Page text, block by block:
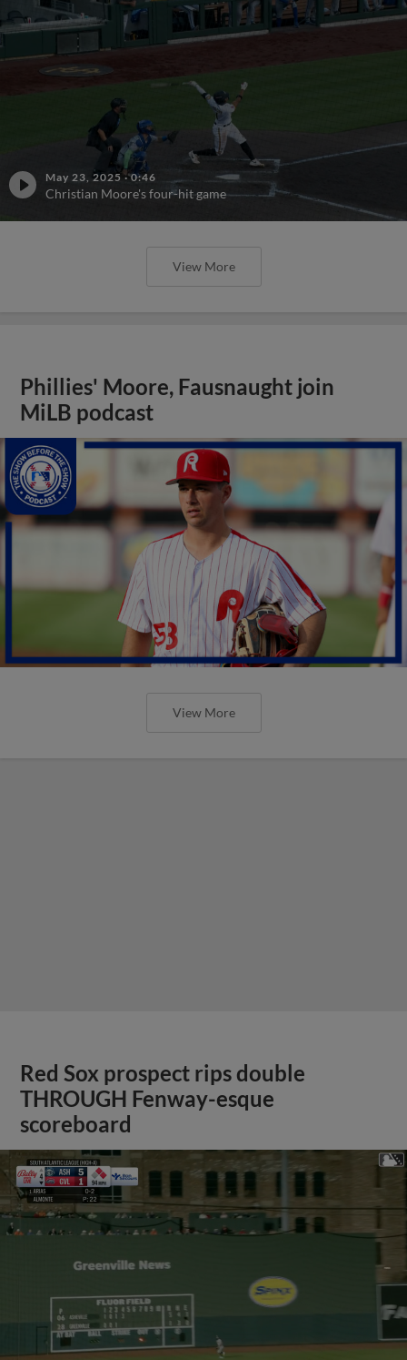
May 23, 2025 ·0:46
Christian Moore's four-hit game
View More
Phillies' Moore, Fausnaught join
MiLB podcast
View More
Red Sox prospect rips double
THROUGH Fenway-esque
scoreboard